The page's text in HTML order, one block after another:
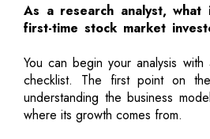
As a research analyst,
first-time stock market
You can begin your analysis
checklist. The first point on
understanding the business
where its growth comes from.